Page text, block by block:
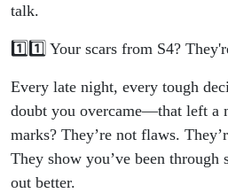
talk.
1️⃣1️⃣ Your scars from S4?
Every late night, every tough
doubt you overcame—that left a
marks? They’re not flaws.
They show you’ve been through
out better.